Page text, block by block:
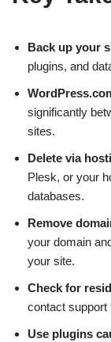
Back up your
plugins, and
significantly
sites.
Delete via
Plesk, or your
databases.
Remove
your domain
your site.
Check for
contact support
Use plugins